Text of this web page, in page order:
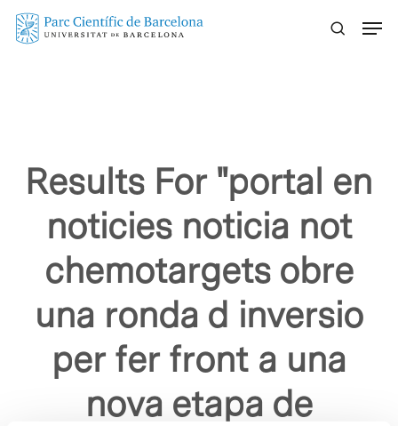
Skip
Results For "portal en
noticies noticia not
chemotargets obre
una ronda d inversio
per fer front a una
nova etapa de